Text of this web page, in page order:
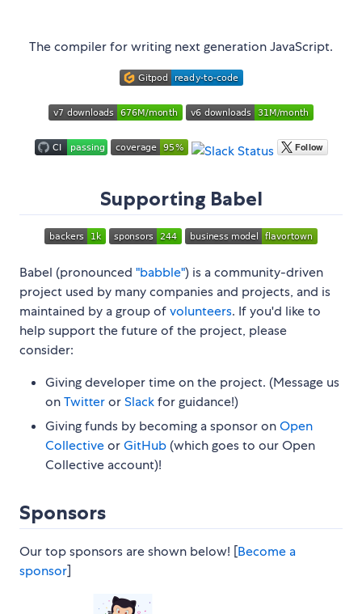
The compiler for writing next generation JavaScript.
Supporting Babel
Babel (pronounced "babble") is a community-driven
project used by many companies and projects, and is
maintained by a group ofvolunteers. If you'd like to
help support the future of the project, please
consider:
Giving developer time on the project. (Message us
onTwitterorSlackfor guidance!)
Giving funds by becoming a sponsor onOpen
CollectiveorGitHub (which goes to our Open
Collective account)!
Sponsors
Our top sponsors are shown below! [Become a
sponsor]